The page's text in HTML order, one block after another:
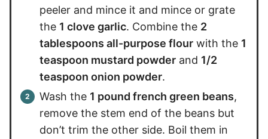
peeler and mince it and mince or grate
the 1 clove garlic. Combine the 2
tablespoons all-purpose flour with the 1
teaspoon mustard powder and 1/2
teaspoon onion powder.
Wash the 1 pound french green beans,
remove the stem end of the beans but
don’t trim the other side. Boil them in